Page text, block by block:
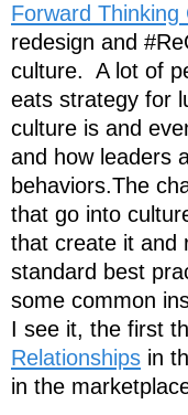
Forward Thinking
redesign and
culture. A lot of
eats strategy for
culture is and
and how leaders
behaviors.The
that go into
that create it and
standard best
some common
I see it, the first
Relationships in
in the